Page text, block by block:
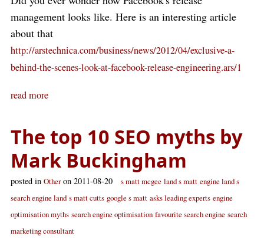
management looks like. Here is an interesting article
about that
http://arstechnica.com/business/news/2012/04/exclusive-a-
behind-the-scenes-look-at-facebook-release-engineering.ars/1
read more
The top 10 SEO myths by
Mark Buckingham
posted in Otheron 2011-08-20 s matt mcgee land s matt engine land s
search engine land s matt cutts google s matt asks leading experts engine
optimisation myths search engine optimisation favourite search engine search
marketing consultant